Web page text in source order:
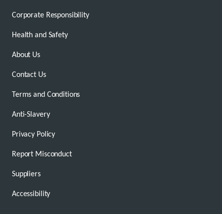
Corporate Responsibility
Health and Safety
About Us
Contact Us
Terms and Conditions
Anti-Slavery
Privacy Policy
Report Misconduct
Suppliers
Accessibility